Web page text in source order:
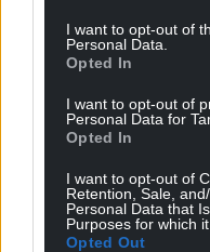
I want to opt-out of
Personal Data.
Opted In
I want to opt-out of
Personal Data for
Opted In
I want to opt-out of
Retention, Sale,
Personal Data that
Purposes for which
Opted Out
“Robinson, whose real
their name, have their
this in the media?
Reply